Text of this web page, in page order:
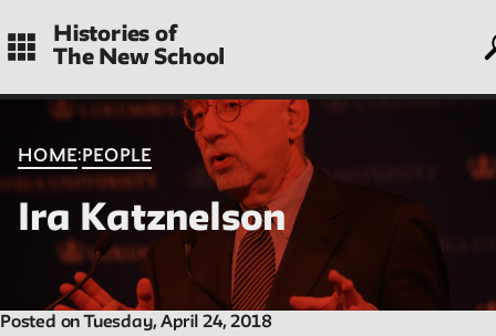
to
main
Histories of
The New School
CONTENTS
Histories
Essays on periods and aspects of New School history, partial
evolving.
HOME: PEOPLE
Ira Katznelson
Posted on Tuesday, April 24, 2018